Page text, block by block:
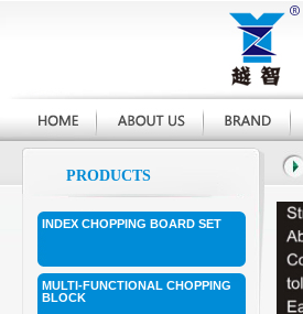
PRODUCTS
INDEX CHOPPING BOARD SET
MULTI-FUNCTIONAL CHOPPING
BLOCK